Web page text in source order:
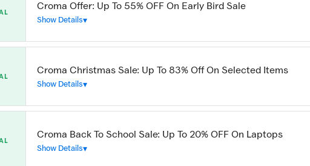
Croma Offer: Up To 55% OFF On Early Bird Sale
Show Details
Croma Christmas Sale: Up To 83% Off On Selected Items
Show Details
Croma Back To School Sale: Up To 20% OFF On Laptops
Show Details